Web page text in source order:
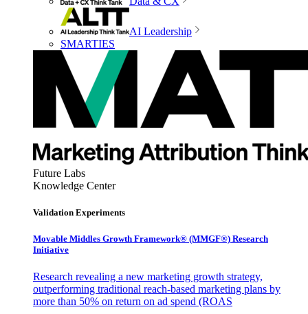
AI Leadership
SMARTIES
Future Labs
Knowledge Center
Validation Experiments
Movable Middles Growth Framework® (MMGF®) Research
Initiative
Research revealing a new marketing growth strategy,
outperforming traditional reach-based marketing plans by
more than 50% on return on ad spend (ROAS